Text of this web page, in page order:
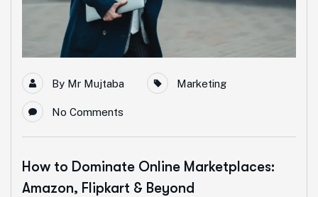
By Mr Mujtaba Marketing
No Comments
How to Dominate Online Marketplaces:
Amazon, Flipkart & Beyond